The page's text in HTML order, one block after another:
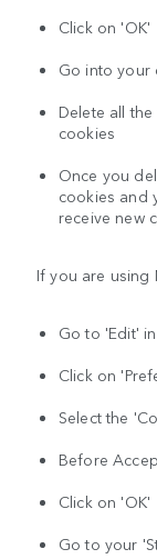
Click on 'OK'
Go into your
Delete all
cookies
Once you
cookies and
receive new
If you are using
Go to 'Edit'
Click on
Select the
Before
Click on 'OK'
Go to your